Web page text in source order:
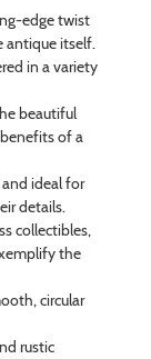
edge twist
antique itself.
in a variety
beautiful
of a
ideal for
details.
collectibles,
the
circular
rustic